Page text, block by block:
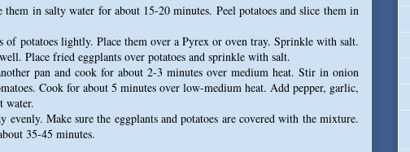
in salty water for about 15-20 minutes. Peel potatoes and slice them in
potatoes lightly. Place them over a Pyrex or oven tray. Sprinkle with salt.
Place fried eggplants over potatoes and sprinkle with salt.
pan and cook for about 2-3 minutes over medium heat. Stir in onion
Cook for about 5 minutes over low-medium heat. Add pepper, garlic,
water.
Make sure the eggplants and potatoes are covered with the mixture.
35-45 minutes.